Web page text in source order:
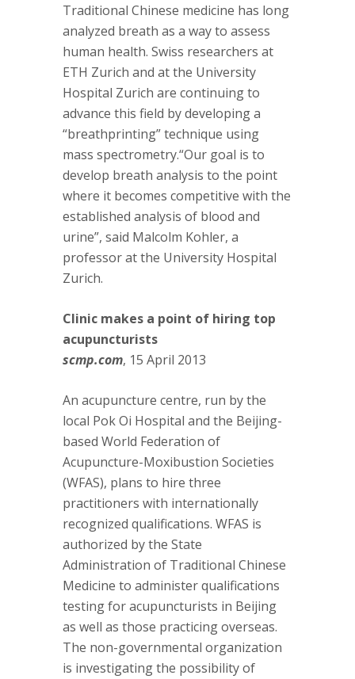
Traditional Chinese medicine has long
analyzed breath as a way to assess
human health. Swiss researchers at
ETH Zurich and at the University
Hospital Zurich are continuing to
advance this field by developing a
“breathprinting” technique using
mass spectrometry.“Our goal is to
develop breath analysis to the point
where it becomes competitive with the
established analysis of blood and
urine”, said Malcolm Kohler, a
professor at the University Hospital
Zurich.
Clinic makes a point of hiring top
acupuncturists
scmp.com, 15 April 2013
An acupuncture centre, run by the
local Pok Oi Hospital and the Beijing-
based World Federation of
Acupuncture-Moxibustion Societies
(WFAS), plans to hire three
practitioners with internationally
recognized qualifications. WFAS is
authorized by the State
Administration of Traditional Chinese
Medicine to administer qualifications
testing for acupuncturists in Beijing
as well as those practicing overseas.
The non-governmental organization
is investigating the possibility of